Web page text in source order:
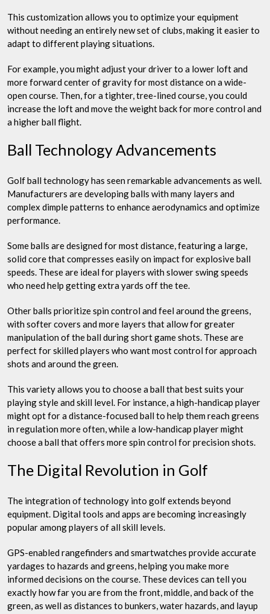
This customization allows you to optimize your equipment
without needing an entirely new set of clubs, making it easier to
adapt to different playing situations.
For example, you might adjust your driver to a lower loft and
more forward center of gravity for most distance on a wide-
open course. Then, for a tighter, tree-lined course, you could
increase the loft and move the weight back for more control and
a higher ball flight.
Ball Technology Advancements
Golf ball technology has seen remarkable advancements as well.
Manufacturers are developing balls with many layers and
complex dimple patterns to enhance aerodynamics and optimize
performance.
Some balls are designed for most distance, featuring a large,
solid core that compresses easily on impact for explosive ball
speeds. These are ideal for players with slower swing speeds
who need help getting extra yards off the tee.
Other balls prioritize spin control and feel around the greens,
with softer covers and more layers that allow for greater
manipulation of the ball during short game shots. These are
perfect for skilled players who want most control for approach
shots and around the green.
This variety allows you to choose a ball that best suits your
playing style and skill level. For instance, a high-handicap player
might opt for a distance-focused ball to help them reach greens
in regulation more often, while a low-handicap player might
choose a ball that offers more spin control for precision shots.
The Digital Revolution in Golf
The integration of technology into golf extends beyond
equipment. Digital tools and apps are becoming increasingly
popular among players of all skill levels.
GPS-enabled rangefinders and smartwatches provide accurate
yardages to hazards and greens, helping you make more
informed decisions on the course. These devices can tell you
exactly how far you are from the front, middle, and back of the
green, as well as distances to bunkers, water hazards, and layup